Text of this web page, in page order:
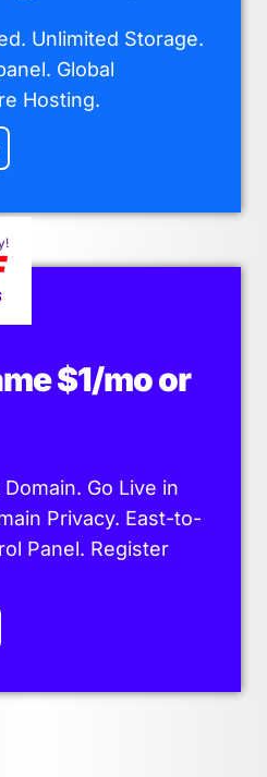
Unlimited Storage.
Global
Hosting.
$1/mo or
Go Live in
Privacy. East-to-
Panel. Register